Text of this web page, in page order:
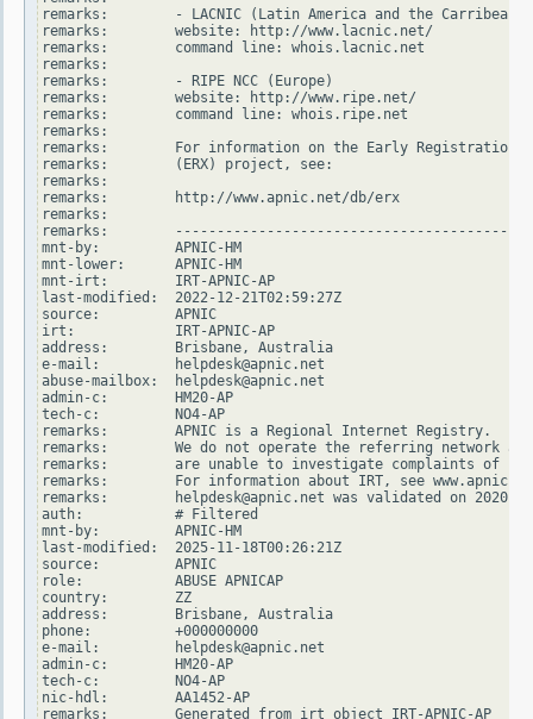
remarks:        - LACNIC (Latin America and the Carribean)
remarks:        website: http://www.lacnic.net/
remarks:        command line: whois.lacnic.net
remarks:
remarks:        - RIPE NCC (Europe)
remarks:        website: http://www.ripe.net/
remarks:        command line: whois.ripe.net
remarks:
remarks:        For information on the Early Registration
remarks:        (ERX) project, see:
remarks:
remarks:        http://www.apnic.net/db/erx
remarks:
remarks:
mnt-by:         APNIC-HM
mnt-lower:      APNIC-HM
mnt-irt:        IRT-APNIC-AP
last-modified:  2022-12-21T02:59:27Z
source:         APNIC
irt:            IRT-APNIC-AP
address:        Brisbane, Australia
e-mail:         helpdesk@apnic.net
abuse-mailbox:  helpdesk@apnic.net
admin-c:        HM20-AP
tech-c:         NO4-AP
remarks:        APNIC is a Regional Internet Registry.
remarks:        We do not operate the referring network and
remarks:        are unable to investigate complaints of
remarks:        For information about IRT, see
remarks:        helpdesk@apnic.net was validated on 2020-
auth:           # Filtered
mnt-by:         APNIC-HM
last-modified:  2025-11-18T00:26:21Z
source:         APNIC
role:           ABUSE APNICAP
country:        ZZ
address:        Brisbane, Australia
phone:          +000000000
e-mail:         helpdesk@apnic.net
admin-c:        HM20-AP
tech-c:         NO4-AP
nic-hdl:        AA1452-AP
remarks:        Generated from irt object IRT-APNIC-AP